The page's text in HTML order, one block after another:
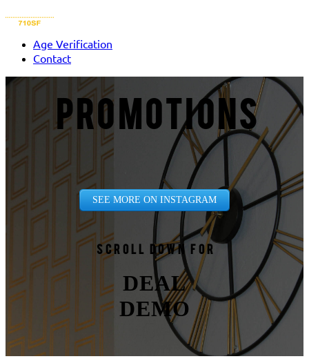
Age Verification
Contact
PROMOTIONS
SEE MORE ON INSTAGRAM
Scroll down for
DEAL
DEMO